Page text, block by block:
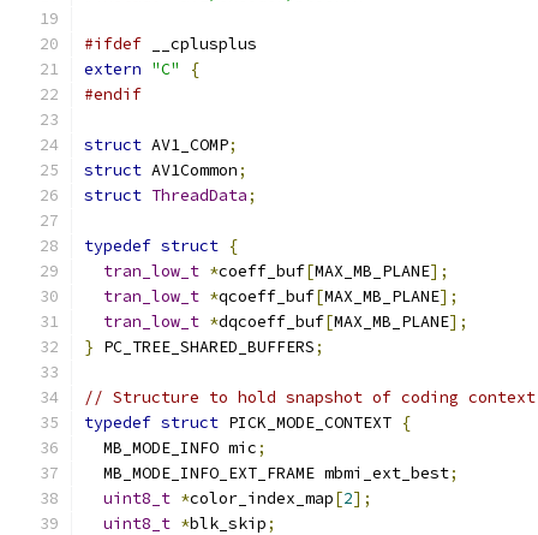
#ifdef __cplusplus
extern "C"
{
#endif
struct AV1_COMP;
struct AV1Common;
struct ThreadData;
typedef struct {
tran_low_t *coeff_buf[MAX_MB_PLANE];
tran_low_t *qcoeff_buf[MAX_MB_PLANE];
tran_low_t *dqcoeff_buf[MAX_MB_PLANE];
} PC_TREE_SHARED_BUFFERS;
// Structure to hold snapshot of coding context
typedef struct PICK_MODE_CONTEXT {
  MB_MODE_INFO mic
;
  MB_MODE_INFO_EXT_FRAME mbmi_ext_best
;
uint8_t *color_index_map[2];
uint8_t *blk_skip;